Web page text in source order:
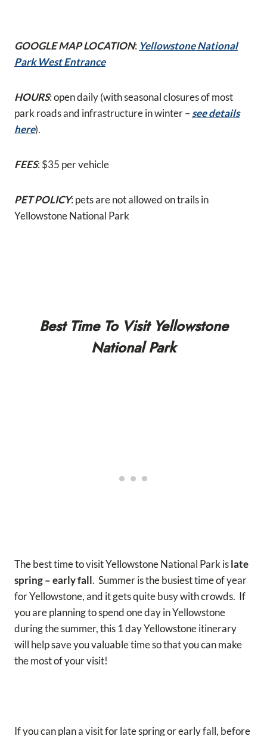
GOOGLE MAP LOCATION: Yellowstone National
Park West Entrance
HOURS: open daily (with seasonal closures of most
park roads and infrastructure in winter –see details
here).
FEES: $35 per vehicle
PET POLICY: pets are not allowed on trails in
Yellowstone National Park
Best Time To Visit Yellowstone
National Park
The best time to visit Yellowstone National Park islate
spring – early fall. Summer is the busiest time of year
for Yellowstone, and it gets quite busy with crowds. If
you are planning to spend one day in Yellowstone
during the summer, this 1 day Yellowstone itinerary
will help save you valuable time so that you can make
the most of your visit!
If you can plan a visit for late spring or early fall, before